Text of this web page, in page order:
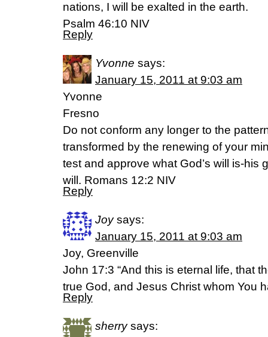
nations, I will be exalted in the earth.
Psalm 46:10 NIV
Reply
Yvonne says:
January 15, 2011 at 9:03 am
Yvonne
Fresno
Do not conform any longer to the
transformed by the renewing of your
test and approve what God’s will is-his
will. Romans 12:2 NIV
Reply
Joy says:
January 15, 2011 at 9:03 am
Joy, Greenville
John 17:3 “And this is eternal life, that
true God, and Jesus Christ whom You
Reply
sherry says: